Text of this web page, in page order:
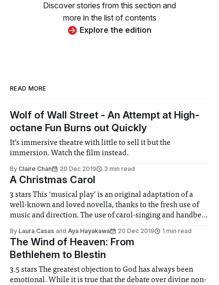
Discover stories from this section and
more in the list of contents
Explore the edition
READ MORE
Wolf of Wall Street - An Attempt at High-
octane Fun Burns out Quickly
It’s immersive theatre with little to sell it but the
immersion. Watch the film instead.
By Claire Chan 20 Dec 2019 2 min read
A Christmas Carol
3 stars This ‘musical play’ is an original adaptation of a
well-known and loved novella, thanks to the fresh use of
music and direction. The use of carol-singing and handbell
role in creating a Christmassy and joyful environment
By Laura Casas and Aya Hayakawa 20 Dec 2019 1 min read
The Wind of Heaven: From
Bethlehem to Blestin
3.5 stars The greatest objection to God has always been
emotional. While it is true that the debate over divine non-